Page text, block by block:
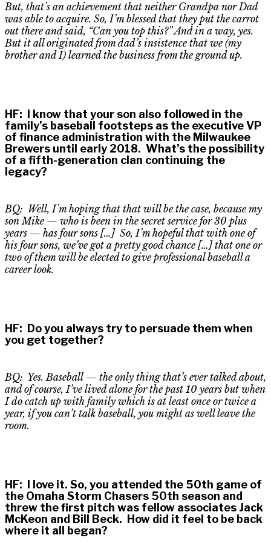
But, that’s an achievement that neither Grandpa nor Dad
was able to acquire. So, I’m blessed that they put the carrot
out there and said, “Can you top this?” And in a way, yes.
But it all originated from dad’s insistence that we (my
brother and I) learned the business from the ground up.
HF: I know that your son also followed in the
family’s baseball footsteps as the executive VP
of finance administration with the Milwaukee
Brewers until early 2018. What’s the possibility
of a fifth-generation clan continuing the
legacy?
BQ: Well, I’m hoping that that will be the case, because my
son Mike — who is been in the secret service for 30 plus
years — has four sons […] So, I’m hopeful that with one of
his four sons, we’ve got a pretty good chance […] that one or
two of them will be elected to give professional baseball a
career look.
HF: Do you always try to persuade them when
you get together?
BQ: Yes. Baseball — the only thing that’s ever talked about,
and of course, I’ve lived alone for the past 10 years but when
I do catch up with family which is at least once or twice a
year, if you can’t talk baseball, you might as well leave the
room.
HF: I love it. So, you attended the 50th game of
the Omaha Storm Chasers 50th season and
threw the first pitch was fellow associates Jack
McKeon and Bill Beck. How did it feel to be back
where it all began?